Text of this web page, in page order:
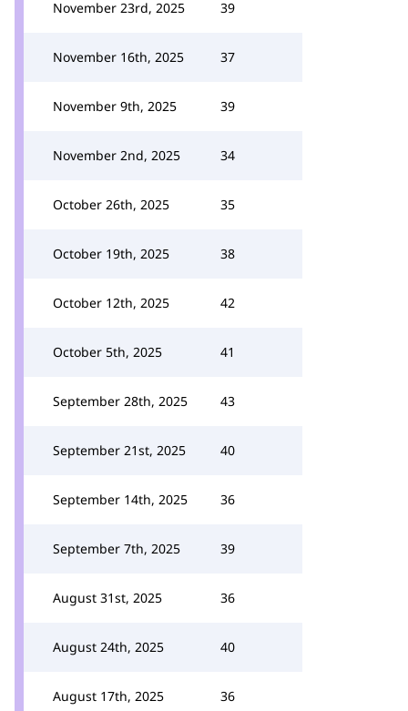
November 23rd, 2025 39
November 16th, 2025 37
November 9th, 2025 39
November 2nd, 2025 34
October 26th, 2025 35
October 19th, 2025 38
October 12th, 2025 42
October 5th, 2025 41
September 28th, 2025 43
September 21st, 2025 40
September 14th, 2025 36
September 7th, 2025 39
August 31st, 2025 36
August 24th, 2025 40
August 17th, 2025 36